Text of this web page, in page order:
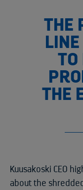
THE
TO
THE
Kuusakoski CEO
about the